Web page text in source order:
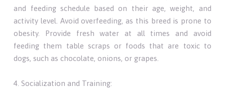
and feeding schedule based on their age, weight, and
activity level. Avoid overfeeding, as this breed is prone to
obesity. Provide fresh water at all times and avoid
feeding them table scraps or foods that are toxic to
dogs, such as chocolate, onions, or grapes.
4. Socialization and Training: